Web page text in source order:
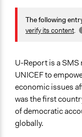
February 12,
2020
January 22,
June 21, 2016
May 20, 2016
General Issues
Education
Health
International Affairs
Specific Topics
Youth Issues
Location
George StreetPlot
Plot 9
Kampala
The following
verify its content.
U-Report is a
UNICEF to
economic issues
was the first
of democratic
globally.